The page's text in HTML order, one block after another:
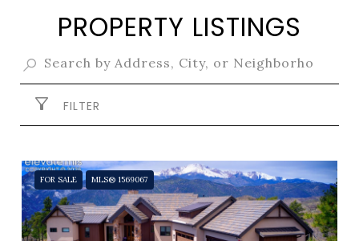
PROPERTY LISTINGS
FILTER
FOR SALE MLS® 1569067